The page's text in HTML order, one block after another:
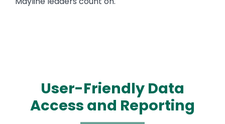
User-Friendly Data
Access and Reporting